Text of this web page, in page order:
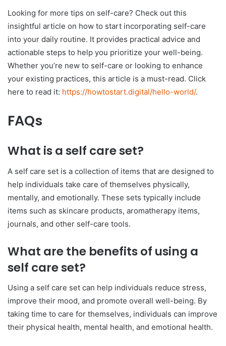
Looking for more tips on self-care? Check out this
insightful article on how to start incorporating self-care
into your daily routine. It provides practical advice and
actionable steps to help you prioritize your well-being.
Whether you’re new to self-care or looking to enhance
your existing practices, this article is a must-read. Click
here to read it: https://howtostart.digital/hello-world/.
FAQs
What is a self care set?
A self care set is a collection of items that are designed to
help individuals take care of themselves physically,
mentally, and emotionally. These sets typically include
items such as skincare products, aromatherapy items,
journals, and other self-care tools.
What are the benefits of using a
self care set?
Using a self care set can help individuals reduce stress,
improve their mood, and promote overall well-being. By
taking time to care for themselves, individuals can improve
their physical health, mental health, and emotional health.